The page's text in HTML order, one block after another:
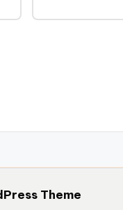
Theme